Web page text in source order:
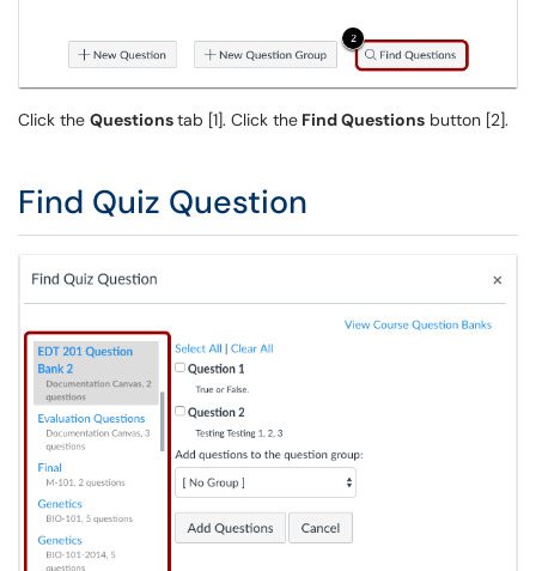
Click the Questionstab [1]. Click the Find Questions button [2].
Find Quiz Question